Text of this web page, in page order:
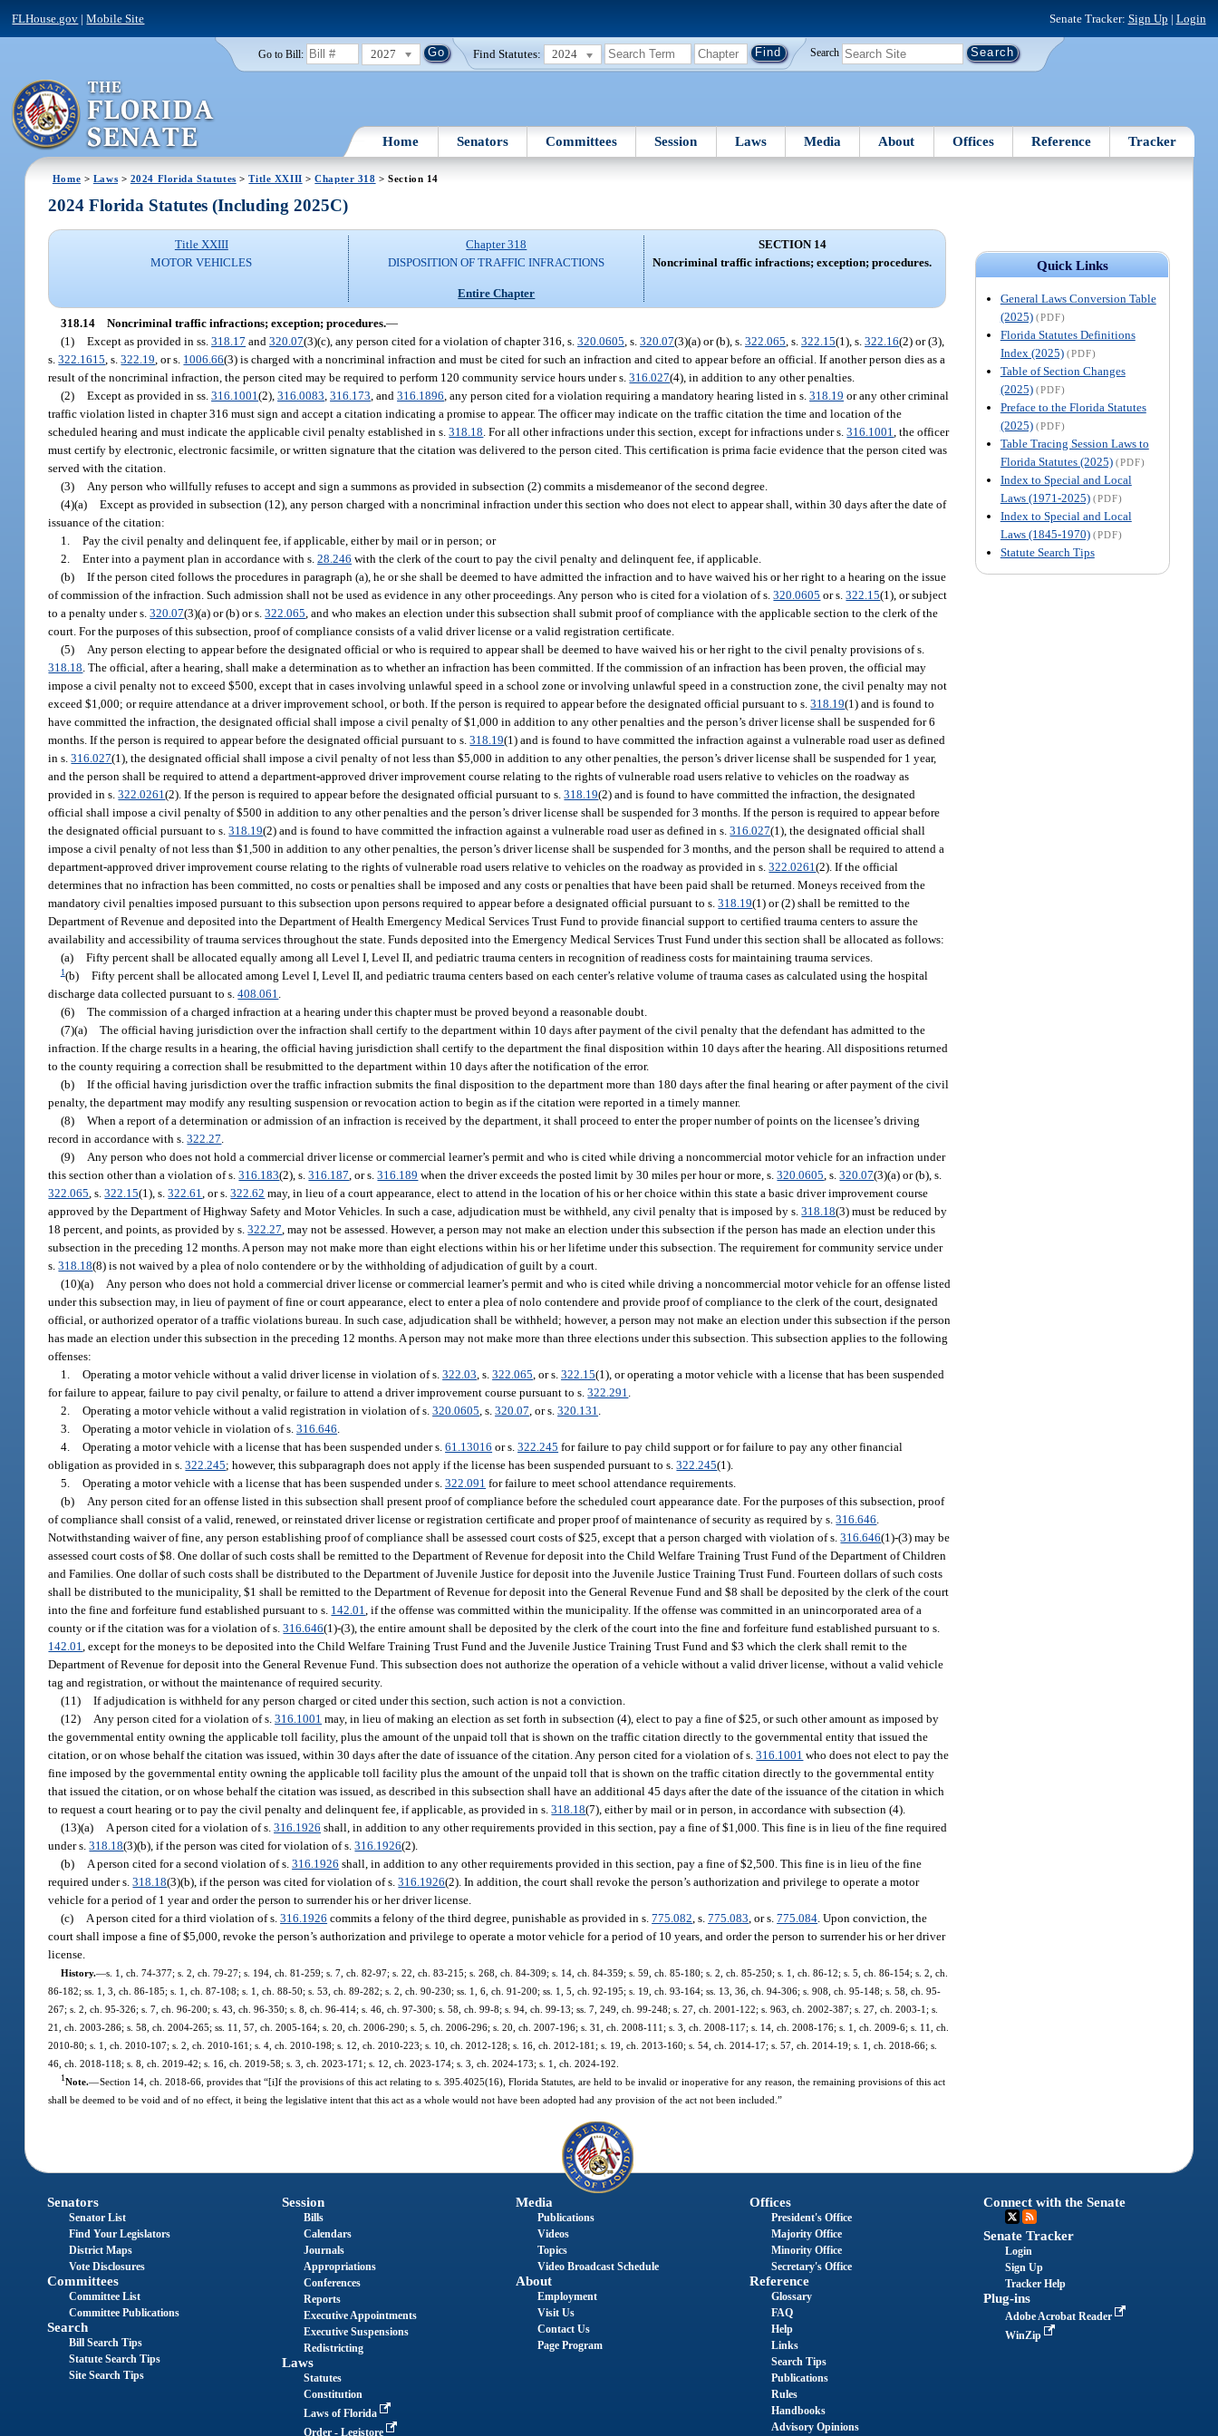
FLHouse.gov |Mobile Site Senate Tracker: Sign Up | Login
Go to Bill: 2027 Find Statutes: 2024 Search
Home Senators Committees Session Laws Media About Offices Reference Tracker
Home > Laws > 2024 Florida Statutes >Title XXIII >Chapter 318 > Section 14
Quick Links
General Laws Conversion Table
(2025) (PDF)
Florida Statutes Definitions
Index (2025) (PDF)
Table of Section Changes
(2025) (PDF)
Preface to the Florida Statutes
(2025) (PDF)
Table Tracing Session Laws to
Florida Statutes (2025) (PDF)
Index to Special and Local
Laws (1971-2025) (PDF)
Index to Special and Local
Laws (1845-1970) (PDF)
Statute Search Tips
2024 Florida Statutes (Including 2025C)
Title XXIII
MOTOR VEHICLES
Chapter 318
DISPOSITION OF TRAFFIC INFRACTIONS
Entire Chapter
SECTION 14
Noncriminal traffic infractions; exception; procedures.
318.14 Noncriminal traffic infractions; exception; procedures.—
(1) Except as provided in ss.318.17 and320.07(3)(c), any person cited for a violation of chapter 316, s.320.0605 , s.320.07(3)(a) or (b), s.322.065 , s.322.15(1), s.322.16(2) or (3),
s.322.1615 , s.322.19 , or s. 1006.66(3) is charged with a noncriminal infraction and must be cited for such an infraction and cited to appear before an official. If another person dies as a
result of the noncriminal infraction, the person cited may be required to perform 120 community service hours under s.316.027(4), in addition to any other penalties.
(2) Except as provided in ss.316.1001(2),316.0083 ,316.173 , and316.1896 , any person cited for a violation requiring a mandatory hearing listed in s.318.19 or any other criminal
traffic violation listed in chapter 316 must sign and accept a citation indicating a promise to appear. The officer may indicate on the traffic citation the time and location of the
scheduled hearing and must indicate the applicable civil penalty established in s.318.18 . For all other infractions under this section, except for infractions under s.316.1001 , the officer
must certify by electronic, electronic facsimile, or written signature that the citation was delivered to the person cited. This certification is prima facie evidence that the person cited was
served with the citation.
(3)
Any person who willfully refuses to accept and sign a summons as provided in subsection (2) commits a misdemeanor of the second degree.
(4)(a) Except as provided in subsection (12), any person charged with a noncriminal infraction under this section who does not elect to appear shall, within 30 days after the date of
issuance of the citation:
1. Pay the civil penalty and delinquent fee, if applicable, either by mail or in person; or
2. Enter into a payment plan in accordance with s.28.246 with the clerk of the court to pay the civil penalty and delinquent fee, if applicable.
(b) If the person cited follows the procedures in paragraph (a), he or she shall be deemed to have admitted the infraction and to have waived his or her right to a hearing on the issue
of commission of the infraction. Such admission shall not be used as evidence in any other proceedings. Any person who is cited for a violation of s.320.0605 or s.322.15(1), or subject
to a penalty under s.320.07(3)(a) or (b) or s.322.065 , and who makes an election under this subsection shall submit proof of compliance with the applicable section to the clerk of the
court. For the purposes of this subsection, proof of compliance consists of a valid driver license or a valid registration certificate.
(5)
Any person electing to appear before the designated official or who is required to appear shall be deemed to have waived his or her right to the civil penalty provisions of s.
318.18 . The official, after a hearing, shall make a determination as to whether an infraction has been committed. If the commission of an infraction has been proven, the official may
impose a civil penalty not to exceed $500, except that in cases involving unlawful speed in a school zone or involving unlawful speed in a construction zone, the civil penalty may not
exceed $1,000; or require attendance at a driver improvement school, or both. If the person is required to appear before the designated official pursuant to s.318.19(1) and is found to
have committed the infraction, the designated official shall impose a civil penalty of $1,000 in addition to any other penalties and the person’s driver license shall be suspended for 6
months. If the person is required to appear before the designated official pursuant to s.318.19(1) and is found to have committed the infraction against a vulnerable road user as defined
in s.316.027(1), the designated official shall impose a civil penalty of not less than $5,000 in addition to any other penalties, the person’s driver license shall be suspended for 1 year,
and the person shall be required to attend a department-approved driver improvement course relating to the rights of vulnerable road users relative to vehicles on the roadway as
provided in s.322.0261(2). If the person is required to appear before the designated official pursuant to s.318.19(2) and is found to have committed the infraction, the designated
official shall impose a civil penalty of $500 in addition to any other penalties and the person’s driver license shall be suspended for 3 months. If the person is required to appear before
the designated official pursuant to s.318.19(2) and is found to have committed the infraction against a vulnerable road user as defined in s.316.027(1), the designated official shall
impose a civil penalty of not less than $1,500 in addition to any other penalties, the person’s driver license shall be suspended for 3 months, and the person shall be required to attend a
department-approved driver improvement course relating to the rights of vulnerable road users relative to vehicles on the roadway as provided in s.322.0261(2). If the official
determines that no infraction has been committed, no costs or penalties shall be imposed and any costs or penalties that have been paid shall be returned. Moneys received from the
mandatory civil penalties imposed pursuant to this subsection upon persons required to appear before a designated official pursuant to s.318.19(1) or (2) shall be remitted to the
Department of Revenue and deposited into the Department of Health Emergency Medical Services Trust Fund to provide financial support to certified trauma centers to assure the
availability and accessibility of trauma services throughout the state. Funds deposited into the Emergency Medical Services Trust Fund under this section shall be allocated as follows:
(a) Fifty percent shall be allocated equally among all Level I, Level II, and pediatric trauma centers in recognition of readiness costs for maintaining trauma services.
1(b) Fifty percent shall be allocated among Level I, Level II, and pediatric trauma centers based on each center’s relative volume of trauma cases as calculated using the hospital
discharge data collected pursuant to s.408.061
(6) The commission of a charged infraction at a hearing under this chapter must be proved beyond a reasonable doubt.
(7)(a) The official having jurisdiction over the infraction shall certify to the department within 10 days after payment of the civil penalty that the defendant has admitted to the
infraction. If the charge results in a hearing, the official having jurisdiction shall certify to the department the final disposition within 10 days after the hearing. All dispositions returned
to the county requiring a correction shall be resubmitted to the department within 10 days after the notification of the error.
(b) If the official having jurisdiction over the traffic infraction submits the final disposition to the department more than 180 days after the final hearing or after payment of the civil
penalty, the department may modify any resulting suspension or revocation action to begin as if the citation were reported in a timely manner.
(8) When a report of a determination or admission of an infraction is received by the department, it shall proceed to enter the proper number of points on the licensee’s driving
record in accordance with s.322.27
(9)
Any person who does not hold a commercial driver license or commercial learner’s permit and who is cited while driving a noncommercial motor vehicle for an infraction under
this section other than a violation of s.316.183(2), s.316.187 , or s.316.189 when the driver exceeds the posted limit by 30 miles per hour or more, s.320.0605 , s.320.07(3)(a) or (b), s.
322.065 , s.322.15(1), s.322.61 , or s.322.62 may, in lieu of a court appearance, elect to attend in the location of his or her choice within this state a basic driver improvement course
approved by the Department of Highway Safety and Motor Vehicles. In such a case, adjudication must be withheld, any civil penalty that is imposed by s.318.18(3) must be reduced by
18 percent, and points, as provided by s.322.27 , may not be assessed. However, a person may not make an election under this subsection if the person has made an election under this
subsection in the preceding 12 months. A person may not make more than eight elections within his or her lifetime under this subsection. The requirement for community service under
s.318.18(8) is not waived by a plea of nolo contendere or by the withholding of adjudication of guilt by a court.
(10)(a)
Any person who does not hold a commercial driver license or commercial learner’s permit and who is cited while driving a noncommercial motor vehicle for an offense listed
under this subsection may, in lieu of payment of fine or court appearance, elect to enter a plea of nolo contendere and provide proof of compliance to the clerk of the court, designated
official, or authorized operator of a traffic violations bureau. In such case, adjudication shall be withheld; however, a person may not make an election under this subsection if the person
has made an election under this subsection in the preceding 12 months. A person may not make more than three elections under this subsection. This subsection applies to the following
offenses:
1. Operating a motor vehicle without a valid driver license in violation of s.322.03 , s.322.065 , or s.322.15(1), or operating a motor vehicle with a license that has been suspended
for failure to appear, failure to pay civil penalty, or failure to attend a driver improvement course pursuant to s.322.291
2. Operating a motor vehicle without a valid registration in violation of s.320.0605 , s.320.07 , or s.320.131
3. Operating a motor vehicle in violation of s.316.646
4. Operating a motor vehicle with a license that has been suspended under s.61.13016 or s.322.245 for failure to pay child support or for failure to pay any other financial
obligation as provided in s.322.245; however, this subparagraph does not apply if the license has been suspended pursuant to s.322.245(1).
5. Operating a motor vehicle with a license that has been suspended under s.322.091 for failure to meet school attendance requirements.
(b)
Any person cited for an offense listed in this subsection shall present proof of compliance before the scheduled court appearance date. For the purposes of this subsection, proof
of compliance shall consist of a valid, renewed, or reinstated driver license or registration certificate and proper proof of maintenance of security as required by s.316.646
Notwithstanding waiver of fine, any person establishing proof of compliance shall be assessed court costs of $25, except that a person charged with violation of s.316.646(1)-(3) may be
assessed court costs of $8. One dollar of such costs shall be remitted to the Department of Revenue for deposit into the Child Welfare Training Trust Fund of the Department of Children
and Families. One dollar of such costs shall be distributed to the Department of Juvenile Justice for deposit into the Juvenile Justice Training Trust Fund. Fourteen dollars of such costs
shall be distributed to the municipality, $1 shall be remitted to the Department of Revenue for deposit into the General Revenue Fund and $8 shall be deposited by the clerk of the court
into the fine and forfeiture fund established pursuant to s. 142.01 , if the offense was committed within the municipality. If the offense was committed in an unincorporated area of a
county or if the citation was for a violation of s.316.646(1)-(3), the entire amount shall be deposited by the clerk of the court into the fine and forfeiture fund established pursuant to s.
142.01 , except for the moneys to be deposited into the Child Welfare Training Trust Fund and the Juvenile Justice Training Trust Fund and $3 which the clerk shall remit to the
Department of Revenue for deposit into the General Revenue Fund. This subsection does not authorize the operation of a vehicle without a valid driver license, without a valid vehicle
tag and registration, or without the maintenance of required security.
(11) If adjudication is withheld for any person charged or cited under this section, such action is not a conviction.
(12)
Any person cited for a violation of s.316.1001 may, in lieu of making an election as set forth in subsection (4), elect to pay a fine of $25, or such other amount as imposed by
the governmental entity owning the applicable toll facility, plus the amount of the unpaid toll that is shown on the traffic citation directly to the governmental entity that issued the
citation, or on whose behalf the citation was issued, within 30 days after the date of issuance of the citation. Any person cited for a violation of s.316.1001 who does not elect to pay the
fine imposed by the governmental entity owning the applicable toll facility plus the amount of the unpaid toll that is shown on the traffic citation directly to the governmental entity
that issued the citation, or on whose behalf the citation was issued, as described in this subsection shall have an additional 45 days after the date of the issuance of the citation in which
to request a court hearing or to pay the civil penalty and delinquent fee, if applicable, as provided in s.318.18(7), either by mail or in person, in accordance with subsection (4).
(13)(a)
A person cited for a violation of s.316.1926 shall, in addition to any other requirements provided in this section, pay a fine of $1,000. This fine is in lieu of the fine required
under s.318.18(3)(b), if the person was cited for violation of s.316.1926(2).
(b)
A person cited for a second violation of s.316.1926 shall, in addition to any other requirements provided in this section, pay a fine of $2,500. This fine is in lieu of the fine
required under s.318.18(3)(b), if the person was cited for violation of s.316.1926(2). In addition, the court shall revoke the person’s authorization and privilege to operate a motor
vehicle for a period of 1 year and order the person to surrender his or her driver license.
(c)
A person cited for a third violation of s.316.1926 commits a felony of the third degree, punishable as provided in s.775.082 , s.775.083 , or s.775.084 . Upon conviction, the
court shall impose a fine of $5,000, revoke the person’s authorization and privilege to operate a motor vehicle for a period of 10 years, and order the person to surrender his or her driver
license.
History.—s. 1, ch. 74-377; s. 2, ch. 79-27; s. 194, ch. 81-259; s. 7, ch. 82-97; s. 22, ch. 83-215; s. 268, ch. 84-309; s. 14, ch. 84-359; s. 59, ch. 85-180; s. 2, ch. 85-250; s. 1, ch. 86-12; s. 5, ch. 86-154; s. 2, ch.
86-182; ss. 1, 3, ch. 86-185; s. 1, ch. 87-108; s. 1, ch. 88-50; s. 53, ch. 89-282; s. 2, ch. 90-230; ss. 1, 6, ch. 91-200; ss. 1, 5, ch. 92-195; s. 19, ch. 93-164; ss. 13, 36, ch. 94-306; s. 908, ch. 95-148; s. 58, ch. 95-
267; s. 2, ch. 95-326; s. 7, ch. 96-200; s. 43, ch. 96-350; s. 8, ch. 96-414; s. 46, ch. 97-300; s. 58, ch. 99-8; s. 94, ch. 99-13; ss. 7, 249, ch. 99-248; s. 27, ch. 2001-122; s. 963, ch. 2002-387; s. 27, ch. 2003-1; s.
21, ch. 2003-286; s. 58, ch. 2004-265; ss. 11, 57, ch. 2005-164; s. 20, ch. 2006-290; s. 5, ch. 2006-296; s. 20, ch. 2007-196; s. 31, ch. 2008-111; s. 3, ch. 2008-117; s. 14, ch. 2008-176; s. 1, ch. 2009-6; s. 11, ch.
2010-80; s. 1, ch. 2010-107; s. 2, ch. 2010-161; s. 4, ch. 2010-198; s. 12, ch. 2010-223; s. 10, ch. 2012-128; s. 16, ch. 2012-181; s. 19, ch. 2013-160; s. 54, ch. 2014-17; s. 57, ch. 2014-19; s. 1, ch. 2018-66; s.
46, ch. 2018-118; s. 8, ch. 2019-42; s. 16, ch. 2019-58; s. 3, ch. 2023-171; s. 12, ch. 2023-174; s. 3, ch. 2024-173; s. 1, ch. 2024-192.
1Note.—Section 14, ch. 2018-66, provides that “[i]f the provisions of this act relating to s. 395.4025(16), Florida Statutes, are held to be invalid or inoperative for any reason, the remaining provisions of this act
shall be deemed to be void and of no effect, it being the legislative intent that this act as a whole would not have been adopted had any provision of the act not been included.”
Senators
Senator List
Find Your Legislators
District Maps
Vote Disclosures
Committees
Committee List
Committee Publications
Search
Bill Search Tips
Statute Search Tips
Site Search Tips
Session
Bills
Calendars
Journals
Appropriations
Conferences
Reports
Executive Appointments
Executive Suspensions
Redistricting
Laws
Statutes
Constitution
Laws of Florida
Order - Legistore
Media
Publications
Videos
Topics
Video Broadcast Schedule
About
Employment
Visit Us
Contact Us
Page Program
Offices
President's Office
Majority Office
Minority Office
Secretary's Office
Reference
Glossary
FAQ
Help
Links
Search Tips
Publications
Rules
Handbooks
Advisory Opinions
Connect with the Senate
Senate Tracker
Login
Sign Up
Tracker Help
Plug-ins
Adobe Acrobat Reader
WinZip